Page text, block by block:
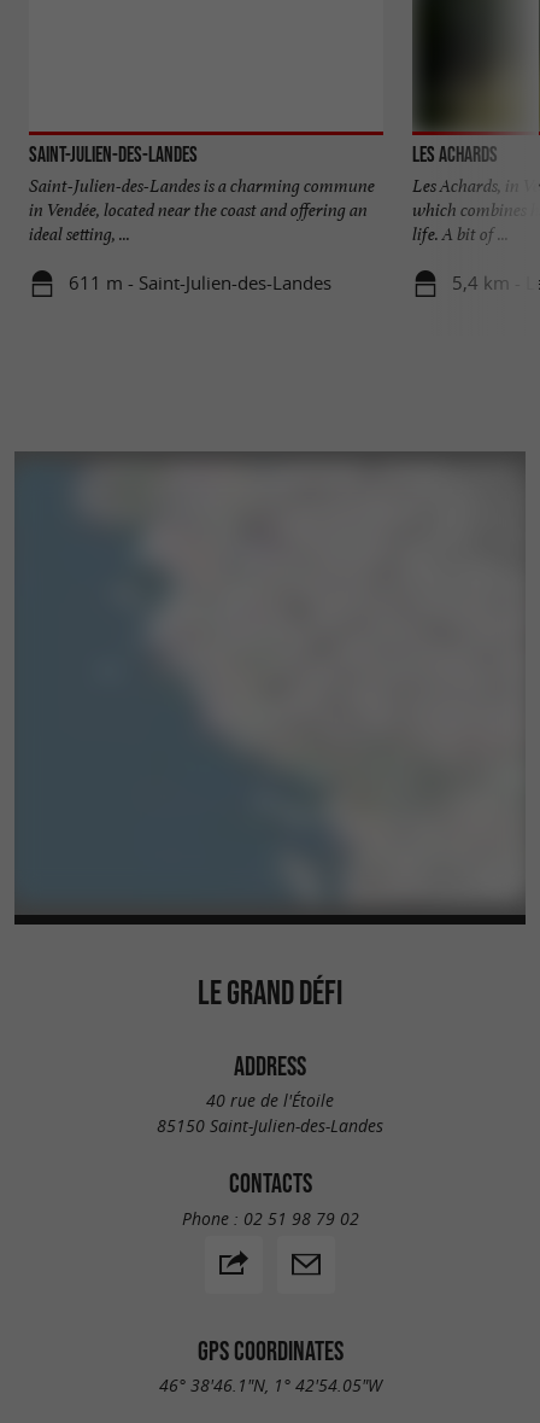
Saint-Julien-des-Landes
Saint-Julien-des-Landes is a charming commune
in Vendée, located near the coast and offering an
ideal setting, ...
611 m - Saint-Julien-des-Landes
Les Achards
Les Achards, in
which combines
life. A bit of ...
5,4 km -
LE GRAND DÉFI
ADDRESS
40 rue de l'Étoile
85150 Saint-Julien-des-Landes
CONTACTS
Phone : 02 51 98 79 02
GPS COORDINATES
46° 38'46.1"N, 1° 42'54.05"W